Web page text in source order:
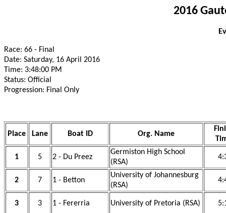
2016
Race: 66 - Final
Date: Saturday, 16 April 2016
Time: 3:48:00 PM
Status: Official
Progression: Final Only
Place Lane Boat ID Org. Name
1 5 2 - Du Preez
Germiston High School
(RSA)
2 7 1 - Betton
University of Johannesburg
(RSA)
3 3 1 - Fererria University of Pretoria (RSA)